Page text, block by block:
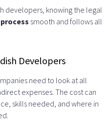
developers, knowing the legal
smooth and follows all
Developers
need to look at all
expenses. The cost can
skills needed, and where in